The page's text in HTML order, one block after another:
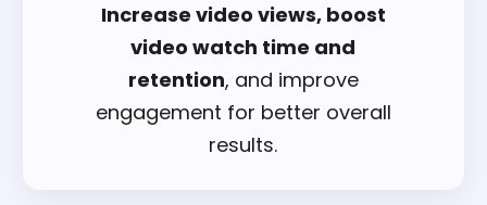
Increase video views, boost
video watch time and
retention, and improve
engagement for better overall
results.